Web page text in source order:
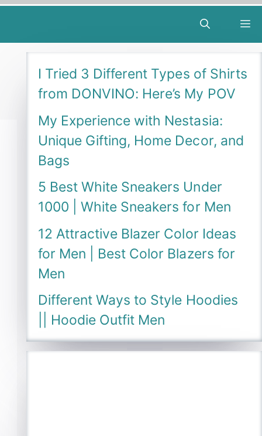
I Tried 3 Different Types of Shirts
from DONVINO: Here’s My POV
My Experience with Nestasia:
Unique Gifting, Home Decor, and
Bags
5 Best White Sneakers Under
1000 | White Sneakers for Men
12 Attractive Blazer Color Ideas
for Men | Best Color Blazers for
Men
Different Ways to Style Hoodies
|| Hoodie Outfit Men